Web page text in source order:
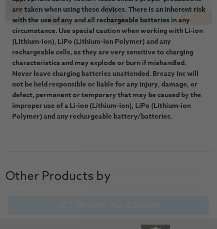
are taken when using these devices. There is an inherent risk
with the use of any and all rechargeable batteries in any
circumstance. Use special caution when working with Li-ion
(Lithium-ion), LiPo (Lithium-ion Polymer) and any
rechargeable cells, as they are very sensitive to charging
characteristics and may explode or burn if mishandled.
Never leave charging batteries unattended. Breazy Inc will
not be held responsible or liable for any injury, damage, or
defect, permanent or temporary that may be caused by the
improper use of a Li-ion (Lithium-ion), LiPo (Lithium-ion
Polymer) and any rechargeable battery/batteries.
Other Products by